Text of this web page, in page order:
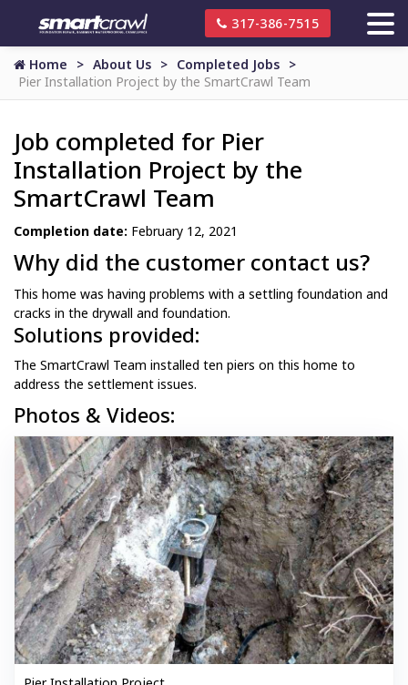
317-386-7515
Home About Us
Completed Jobs
Pier Installation Project by the SmartCrawl Team
Job completed for Pier
Installation Project by the
SmartCrawl Team
Completion date: February 12, 2021
Why did the customer contact us?
This home was having problems with a settling foundation and
cracks in the drywall and foundation.
Solutions provided:
The SmartCrawl Team installed ten piers on this home to
address the settlement issues.
Photos & Videos: